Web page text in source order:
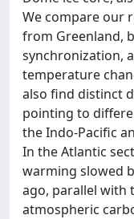
We compare our
from Greenland,
synchronization,
temperature
also find distinct
pointing to
the Indo-Pacific
In the Atlantic
warming slowed
ago, parallel with
atmospheric